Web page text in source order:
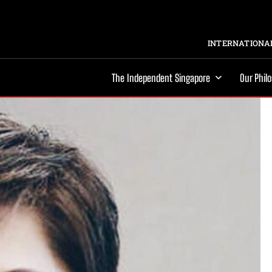
The Independent Singapore Our